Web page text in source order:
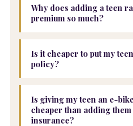
Why does adding a teen
premium so much?
Is it cheaper to put my
policy?
Is giving my teen an e-
cheaper than adding
insurance?